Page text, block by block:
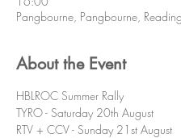
Pangbourne, Pangbourne,
About the Event
HBLROC Summer Rally
TYRO - Saturday 20th August
RTV + CCV - Sunday 21st August